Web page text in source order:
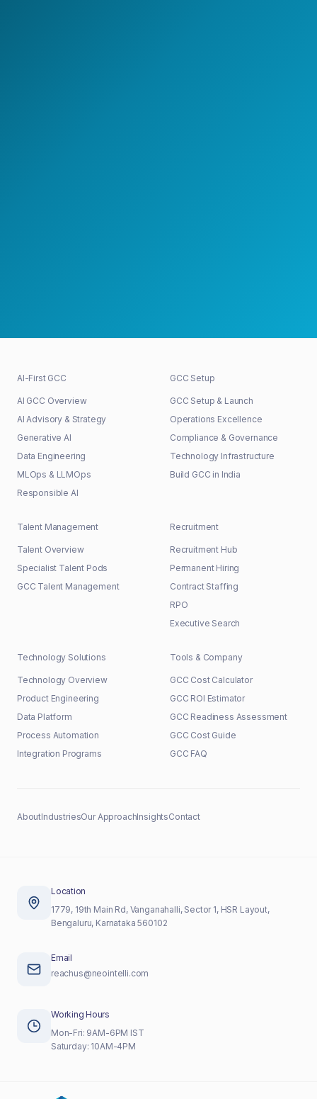
AI-First GCC
AI GCC Overview
AI Advisory & Strategy
Generative AI
Data Engineering
MLOps & LLMOps
Responsible AI
GCC Setup
GCC Setup & Launch
Operations Excellence
Compliance & Governance
Technology Infrastructure
Build GCC in India
Talent Management
Talent Overview
Specialist Talent Pods
GCC Talent Management
Recruitment
Recruitment Hub
Permanent Hiring
Contract Staffing
RPO
Executive Search
Technology Solutions
Technology Overview
Product Engineering
Data Platform
Process Automation
Integration Programs
Tools & Company
GCC Cost Calculator
GCC ROI Estimator
GCC Readiness Assessment
GCC Cost Guide
GCC FAQ
AboutIndustriesOur ApproachInsightsContact
Location
1779, 19th Main Rd, Vanganahalli, Sector 1, HSR Layout,
Bengaluru, Karnataka 560102
Email
reachus@neointelli.com
Working Hours
Mon-Fri: 9AM-6PM IST
Saturday: 10AM-4PM